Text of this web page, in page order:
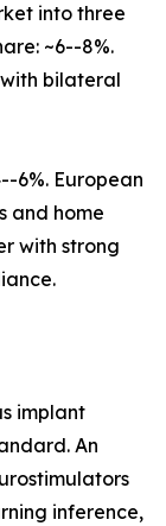
into three
~6--8%.
bilateral
6%. European
and home
with strong
implant
An
inference,